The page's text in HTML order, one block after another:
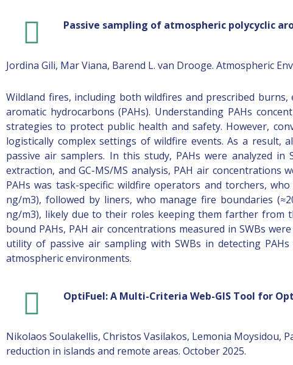
Passive sampling of atmospheric polycyclic
Jordina Gili, Mar Viana, Barend L. van Drooge. Atmospheric
Wildland fires, including both wildfires and prescribed
aromatic hydrocarbons (PAHs). Understanding PAHs
strategies to protect public health and safety. However,
logistically complex settings of wildfire events. As a result,
passive air samplers. In this study, PAHs were analyzed
extraction, and GC-MS/MS analysis, PAH air concentrations
PAHs was task-specific: wildfire operators and torchers,
ng/m3), followed by liners, who manage fire boundaries
ng/m3), likely due to their roles keeping them farther from
bound PAHs, PAH air concentrations measured in SWBs
utility of passive air sampling with SWBs in detecting
atmospheric environments.
OptiFuel: A Multi-Criteria Web-GIS Tool for
Nikolaos Soulakellis, Christos Vasilakos, Lemonia Moysidou,
reduction in islands and remote areas. October 2025.